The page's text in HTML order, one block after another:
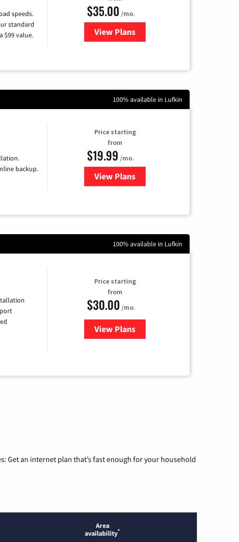
speeds.
standard
$99 value.
$35.00 /mo.
View Plans
for Verizon
100% available in Lufkin
backup.
Price starting
from
$19.99 /mo.
View Plansfor Kinetic High-Speed Internet
100% available in Lufkin
Price starting
from
$30.00 /mo.
View Plansfor Fidium Fiber Internet
Get an internet plan that’s fast enough for your household
Area
availability*